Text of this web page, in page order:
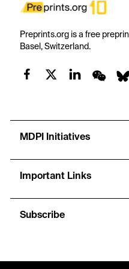
Preprints.org is a free
Basel, Switzerland.
MDPI Initiatives
Important Links
Subscribe